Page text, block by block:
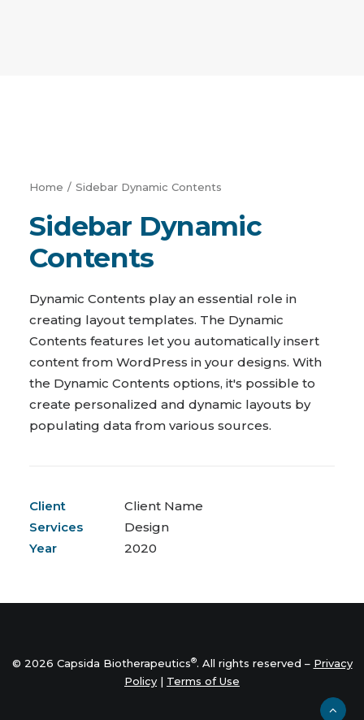
Home Sidebar Dynamic Contents
Sidebar Dynamic
Contents
Dynamic Contents play an essential role in
creating layout templates. The Dynamic
Contents features let you automatically insert
content from WordPress in your designs. With
the Dynamic Contents options, it's possible to
create personalized and dynamic layouts by
populating data from various sources.
Client
Client Name
Services
Design
Year
2020
© 2026 Capsida Biotherapeutics®. All rights reserved – Privacy
Policy | Terms of Use